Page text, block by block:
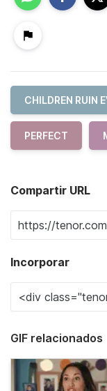
CHILDREN RUIN
PERFECT
Compartir URL
Incorporar
GIF relacionados